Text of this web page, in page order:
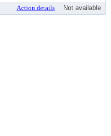
Action details Not available